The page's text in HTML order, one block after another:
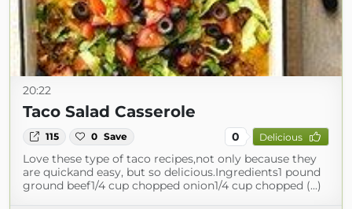
20:22
Taco Salad Casserole
115 0 Save 0 Delicious
Love these type of taco recipes,not only because they
are quickand easy, but so delicious.Ingredients1 pound
ground beef1/4 cup chopped onion1/4 cup chopped (...)